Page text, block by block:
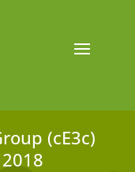
(cE3c)